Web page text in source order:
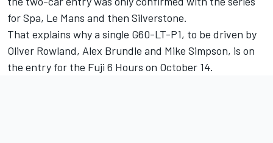
for Spa, Le Mans and then Silverstone.
That explains why a single G60-LT-P1, to be driven by
Oliver Rowland, Alex Brundle and Mike Simpson, is on
the entry for the Fuji 6 Hours on October 14.